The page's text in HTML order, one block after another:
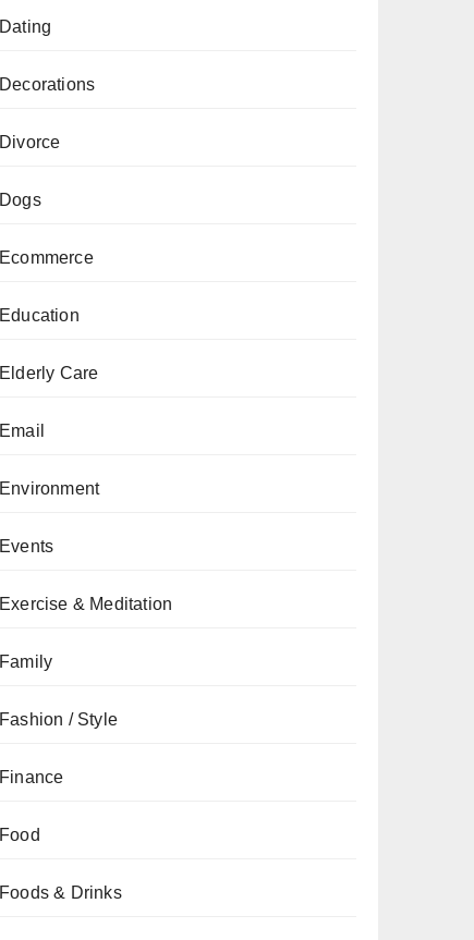
Dating
Decorations
Divorce
Dogs
Ecommerce
Education
Elderly Care
Email
Environment
Events
Exercise & Meditation
Family
Fashion / Style
Finance
Food
Foods & Drinks